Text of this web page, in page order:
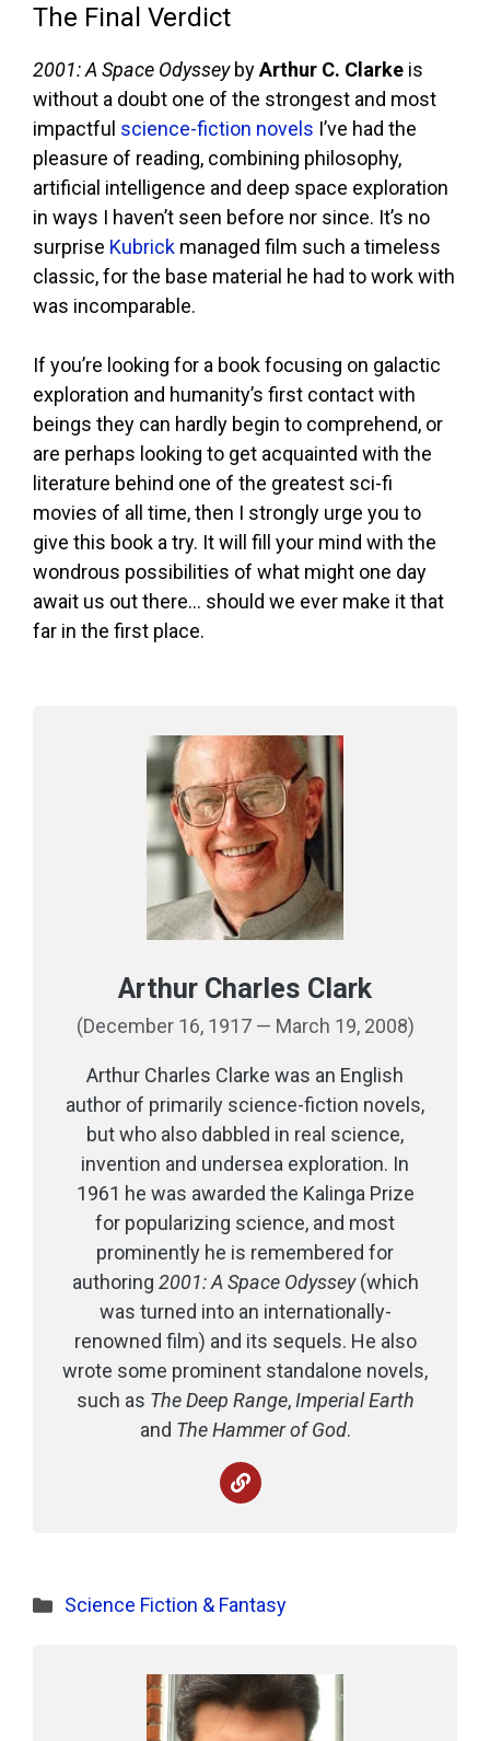
The Final Verdict
2001: A Space OdysseybyArthur C. Clarke is
without a doubt one of the strongest and most
impactful science-fiction novels I’ve had the
pleasure of reading, combining philosophy,
artificial intelligence and deep space exploration
in ways I haven’t seen before nor since. It’s no
surprise Kubrick managed film such a timeless
classic, for the base material he had to work with
was incomparable.
If you’re looking for a book focusing on galactic
exploration and humanity’s first contact with
beings they can hardly begin to comprehend, or
are perhaps looking to get acquainted with the
literature behind one of the greatest sci-fi
movies of all time, then I strongly urge you to
give this book a try. It will fill your mind with the
wondrous possibilities of what might one day
await us out there… should we ever make it that
far in the first place.
Arthur Charles Clark
(December 16, 1917 — March 19, 2008)
Arthur Charles Clarke was an English
author of primarily science-fiction novels,
but who also dabbled in real science,
invention and undersea exploration. In
1961 he was awarded the Kalinga Prize
for popularizing science, and most
prominently he is remembered for
authoring 2001: A Space Odyssey(which
was turned into an internationally-
renowned film) and its sequels. He also
wrote some prominent standalone novels,
such as The Deep Range, Imperial Earth
and The Hammer of God.
Categories
Science Fiction & Fantasy